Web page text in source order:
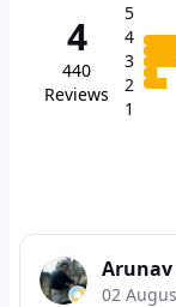
4
440
Reviews
5
4
3
2
1
02